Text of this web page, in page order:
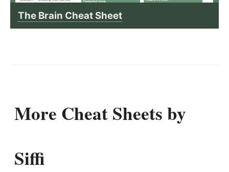
The Brain Cheat Sheet
More Cheat Sheets by
Siffi